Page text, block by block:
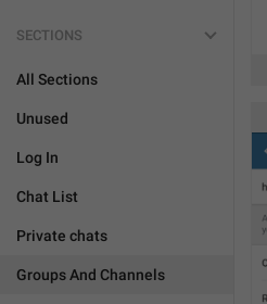
SECTIONS
All Sections
Unused
Log In
Chat List
Private chats
Groups And Channels